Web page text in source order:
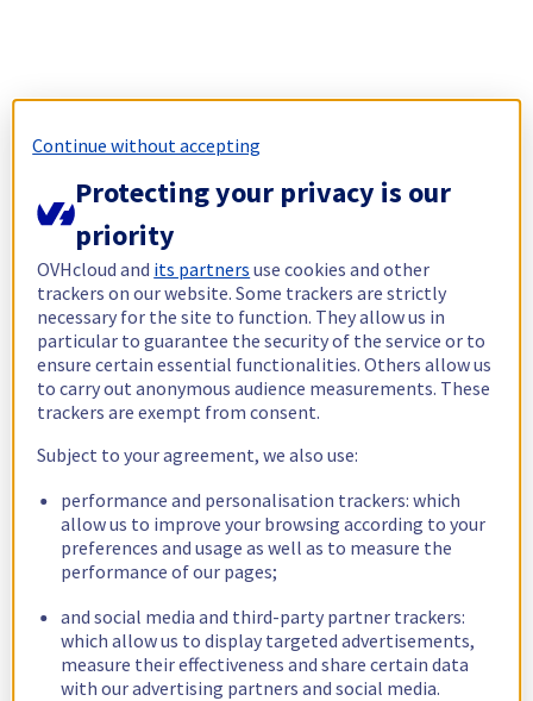
Continue without accepting
Protecting your privacy is our
priority
OVHcloud and its partners use cookies and other
trackers on our website. Some trackers are strictly
necessary for the site to function. They allow us in
particular to guarantee the security of the service or to
ensure certain essential functionalities. Others allow us
to carry out anonymous audience measurements. These
trackers are exempt from consent.
Subject to your agreement, we also use:
performance and personalisation trackers: which
allow us to improve your browsing according to your
preferences and usage as well as to measure the
performance of our pages;
and social media and third-party partner trackers:
which allow us to display targeted advertisements,
measure their effectiveness and share certain data
with our advertising partners and social media.